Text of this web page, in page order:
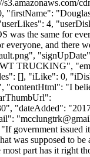
"firstName":
4,
the same for
and there
TRUCKING",
[], "iLike": 0,
"I
"dateAdded":
"
issued it,
was supposed to
part has it right